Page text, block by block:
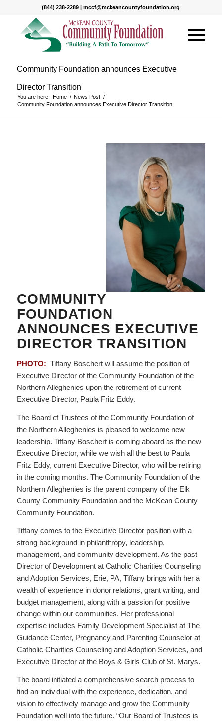
(844) 238-2289 | mccf@mckeancountyfoundation.org
Community Foundation announces Executive
Director Transition
You are here: Home / News Post /
Community Foundation announces Executive Director Transition
COMMUNITY
FOUNDATION
ANNOUNCES EXECUTIVE
DIRECTOR TRANSITION
PHOTO: Tiffany Boschert will assume the position of
Executive Director of the Community Foundation of the
Northern Alleghenies upon the retirement of current
Executive Director, Paula Fritz Eddy.
The Board of Trustees of the Community Foundation of
the Northern Alleghenies is pleased to welcome new
leadership. Tiffany Boschert is coming aboard as the new
Executive Director, while we wish all the best to Paula
Fritz Eddy, current Executive Director, who will be retiring
in the coming months. The Community Foundation of the
Northern Alleghenies is the parent company of the Elk
County Community Foundation and the McKean County
Community Foundation.
Tiffany comes to the Executive Director position with a
strong background in philanthropy, leadership,
management, and community development. As the past
Director of Development at Catholic Charities Counseling
and Adoption Services, Erie, PA, Tiffany brings with her a
wealth of experience in donor relations, grant writing, and
budget management, along with a passion for positive
change within our communities. Her professional
expertise includes Family Development Specialist at The
Guidance Center, Pregnancy and Parenting Counselor at
Catholic Charities Counseling and Adoption Services, and
Executive Director at the Boys & Girls Club of St. Marys.
The board initiated a comprehensive search process to
find an individual with the experience, dedication, and
vision to effectively manage and grow the Community
Foundation well into the future. “Our Board of Trustees is